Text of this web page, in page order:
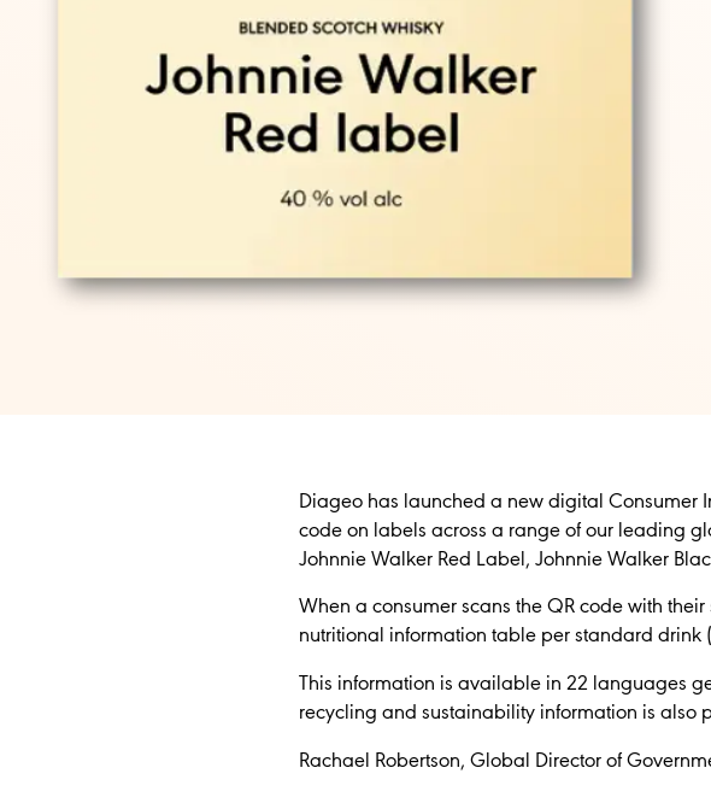
Diageo has launched a new digital Consumer
code on labels across a range of our leading
Johnnie Walker Red Label, Johnnie Walker
When a consumer scans the QR code with
nutritional information table per standard drink
This information is available in 22 languages
recycling and sustainability information is also
Rachael Robertson, Global Director of